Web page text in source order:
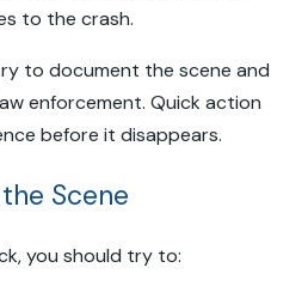
to the crash.
to document the scene and
enforcement. Quick action
before it disappears.
Scene
you should try to: